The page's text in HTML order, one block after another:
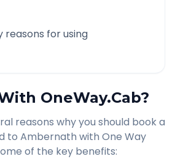
reasons for using
OneWay.Cab?
reasons why you should book a
to Ambernath with One Way
of the key benefits: